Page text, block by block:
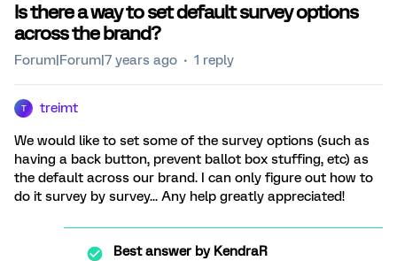
Is there a way to set default survey options
across the brand?
Forum|Forum|7 years ago 1 reply
T treimt
We would like to set some of the survey options (such as
having a back button, prevent ballot box stuffing, etc) as
the default across our brand. I can only figure out how to
do it survey by survey... Any help greatly appreciated!
Best answer byKendraR